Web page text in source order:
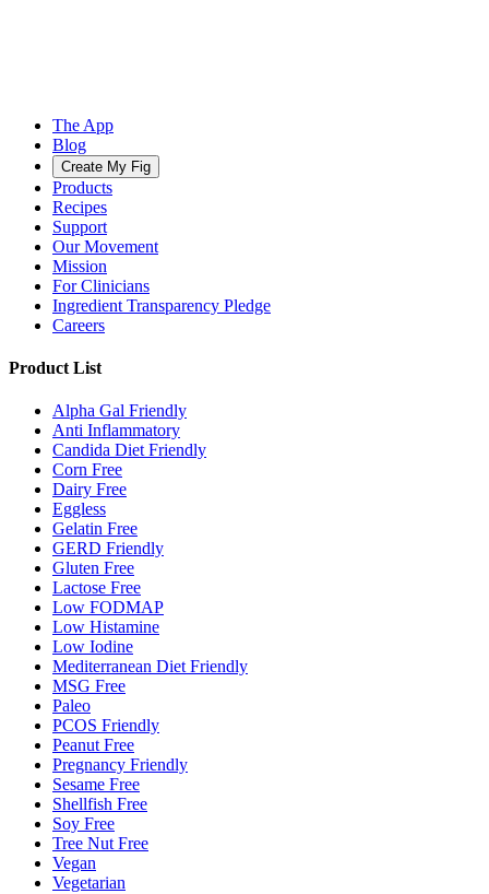
The App
Blog
Create My Fig
Products
Recipes
Support
Our Movement
Mission
For Clinicians
Ingredient Transparency Pledge
Careers
Product List
Alpha Gal Friendly
Anti Inflammatory
Candida Diet Friendly
Corn Free
Dairy Free
Eggless
Gelatin Free
GERD Friendly
Gluten Free
Lactose Free
Low FODMAP
Low Histamine
Low Iodine
Mediterranean Diet Friendly
MSG Free
Paleo
PCOS Friendly
Peanut Free
Pregnancy Friendly
Sesame Free
Shellfish Free
Soy Free
Tree Nut Free
Vegan
Vegetarian